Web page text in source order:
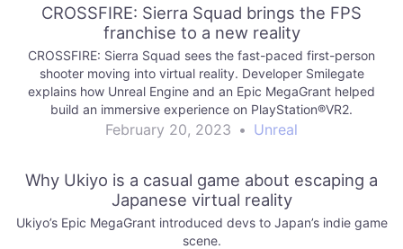
CROSSFIRE: Sierra Squad brings the FPS
franchise to a new reality
CROSSFIRE: Sierra Squad sees the fast-paced first-person
shooter moving into virtual reality. Developer Smilegate
explains how Unreal Engine and an Epic MegaGrant helped
build an immersive experience on PlayStation®VR2.
February 20, 2023 • Unreal
Why Ukiyo is a casual game about escaping a
Japanese virtual reality
Ukiyo’s Epic MegaGrant introduced devs to Japan’s indie game
scene.